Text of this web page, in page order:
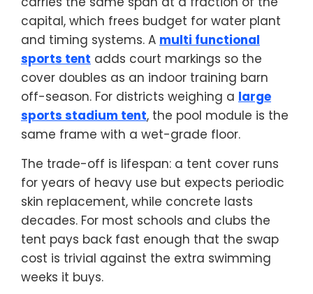
capital, which frees budget for water plant
and timing systems. A multi functional
sports tent adds court markings so the
cover doubles as an indoor training barn
off-season. For districts weighing a large
sports stadium tent, the pool module is the
same frame with a wet-grade floor.
The trade-off is lifespan: a tent cover runs
for years of heavy use but expects periodic
skin replacement, while concrete lasts
decades. For most schools and clubs the
tent pays back fast enough that the swap
cost is trivial against the extra swimming
weeks it buys.